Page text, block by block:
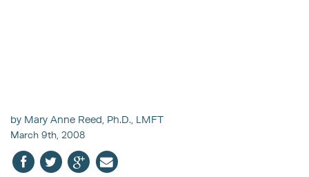
by Mary Anne Reed, Ph.D., LMFT
March 9th, 2008